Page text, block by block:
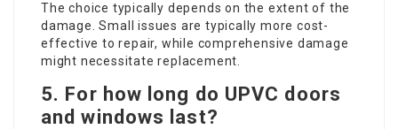
The choice typically depends on the extent of the
damage. Small issues are typically more cost-
effective to repair, while comprehensive damage
might necessitate replacement.
5. For how long do UPVC doors
and windows last?